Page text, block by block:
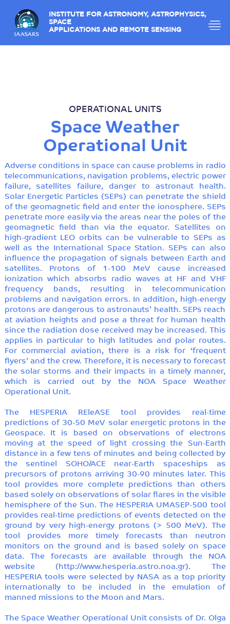
INSTITUTE FOR ASTRONOMY, ASTROPHYSICS,
SPACE
APPLICATIONS AND REMOTE SENSING
OPERATIONAL UNITS
Space Weather
Operational Unit
Adverse conditions in space can cause problems in radio
telecommunications, navigation problems, electric power
failure, satellites failure, danger to astronaut health.
Solar Energetic Particles (SEPs) can penetrate the shield
of the geomagnetic field and enter the ionosphere. SEPs
penetrate more easily via the areas near the poles of the
geomagnetic field than via the equator. Satellites on
high-gradient LEO orbits can be vulnerable to SEPs as
well as the International Space Station. SEPs can also
influence the propagation of signals between Earth and
satellites. Protons of 1-100 MeV cause increased
ionization which absorbs radio waves at HF and VHF
frequency bands, resulting in telecommunication
problems and navigation errors. In addition, high-energy
protons are dangerous to astronauts’ health. SEPs reach
at aviation heights and pose a threat for human health
since the radiation dose received may be increased. This
applies in particular to high latitudes and polar routes.
For commercial aviation, there is a risk for ‘frequent
flyers’ and the crew. Therefore, it is necessary to forecast
the solar storms and their impacts in a timely manner,
which is carried out by the NOA Space Weather
Operational Unit.
The HESPERIA REleASE tool provides real-time
predictions of 30-50 MeV solar energetic protons in the
Geospace. It is based on observations of electrons
moving at the speed of light crossing the Sun-Earth
distance in a few tens of minutes and being collected by
the sentinel SOHO/ACE near-Earth spaceships as
precursors of protons arriving 30-90 minutes later. This
tool provides more complete predictions than others
based solely on observations of solar flares in the visible
hemisphere of the Sun. The HESPERIA UMASEP-500 tool
provides real-time predictions of events detected on the
ground by very high-energy protons (> 500 MeV). The
tool provides more timely forecasts than neutron
monitors on the ground and is based solely on space
data. The forecasts are available through the NOA
website (http://www.hesperia.astro.noa.gr). The
HESPERIA tools were selected by NASA as a top priority
internationally to be included in the emulation of
manned missions to the Moon and Mars.
The Space Weather Operational Unit consists of Dr. Olga